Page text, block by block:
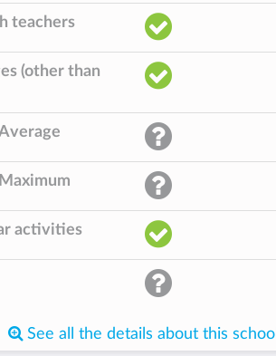
teachers
(other than
Maximum
activities
See all the details about this school